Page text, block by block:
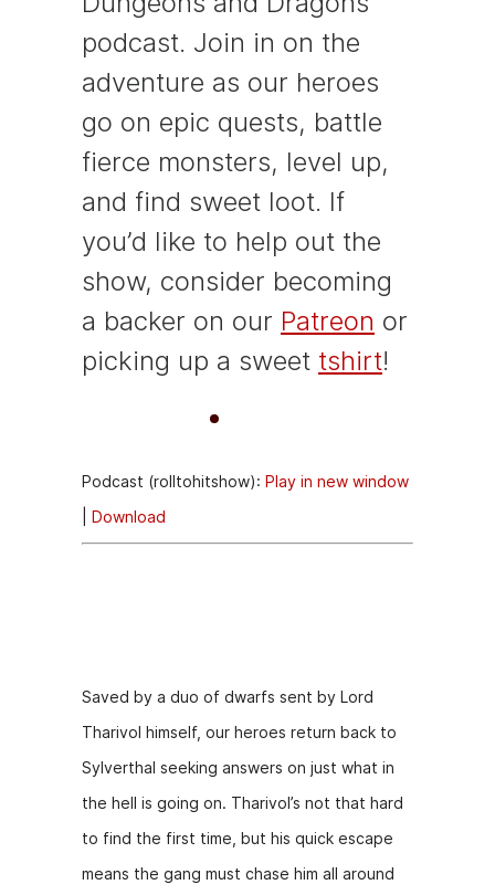
podcast. Join in on the
adventure as our heroes
go on epic quests, battle
fierce monsters, level up,
and find sweet loot. If
you’d like to help out the
show, consider becoming
a backer on our Patreon or
picking up a sweet tshirt!
d
y
e
r
Podcast (rolltohitshow): Play in new window
Download
Saved by a duo of dwarfs sent by Lord
Tharivol himself, our heroes return back to
Sylverthal seeking answers on just what in
the hell is going on. Tharivol’s not that hard
to find the first time, but his quick escape
means the gang must chase him all around